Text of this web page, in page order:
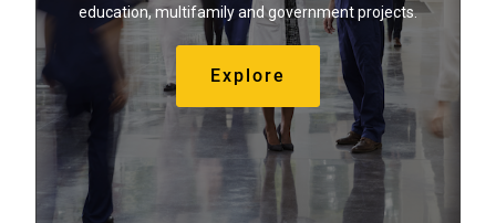
education, multifamily and government projects.
Explore